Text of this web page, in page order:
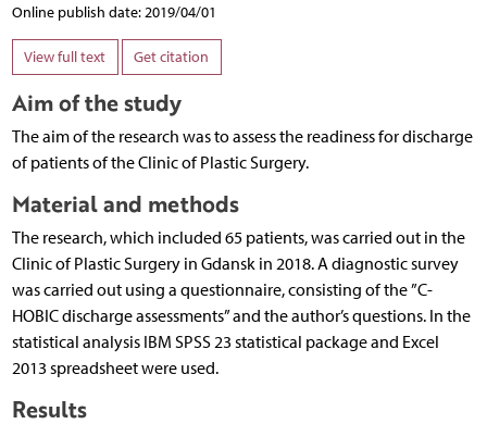
Online publish date: 2019/04/01
View full text Get citation
Aim of the study
The aim of the research was to assess the readiness for discharge
of patients of the Clinic of Plastic Surgery.
Material and methods
The research, which included 65 patients, was carried out in the
Clinic of Plastic Surgery in Gdansk in 2018. A diagnostic survey
was carried out using a questionnaire, consisting of the ”C-
HOBIC discharge assessments” and the author’s questions. In the
statistical analysis IBM SPSS 23 statistical package and Excel
2013 spreadsheet were used.
Results